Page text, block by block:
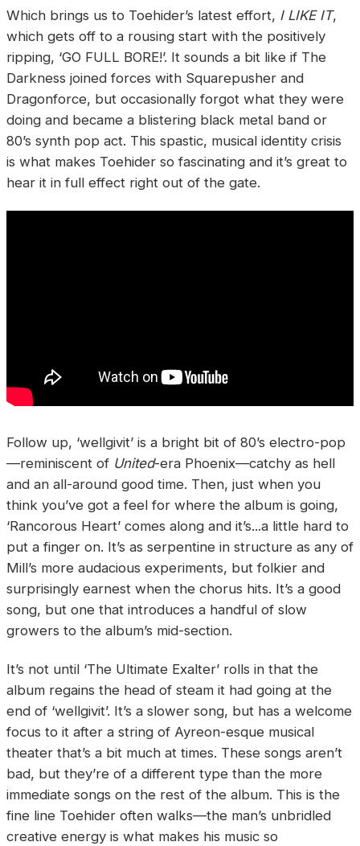
Which brings us to Toehider’s latest effort, I LIKE IT,
which gets off to a rousing start with the positively
ripping, ‘GO FULL BORE!’. It sounds a bit like if The
Darkness joined forces with Squarepusher and
Dragonforce, but occasionally forgot what they were
doing and became a blistering black metal band or
80’s synth pop act. This spastic, musical identity crisis
is what makes Toehider so fascinating and it’s great to
hear it in full effect right out of the gate.
Follow up, ‘wellgivit’ is a bright bit of 80’s electro-pop
—reminiscent of United-era Phoenix—catchy as hell
and an all-around good time. Then, just when you
think you’ve got a feel for where the album is going,
‘Rancorous Heart’ comes along and it’s...a little hard to
put a finger on. It’s as serpentine in structure as any of
Mill’s more audacious experiments, but folkier and
surprisingly earnest when the chorus hits. It’s a good
song, but one that introduces a handful of slow
growers to the album’s mid-section.
It’s not until ‘The Ultimate Exalter’ rolls in that the
album regains the head of steam it had going at the
end of ‘wellgivit’. It’s a slower song, but has a welcome
focus to it after a string of Ayreon-esque musical
theater that’s a bit much at times. These songs aren’t
bad, but they’re of a different type than the more
immediate songs on the rest of the album. This is the
fine line Toehider often walks—the man’s unbridled
creative energy is what makes his music so